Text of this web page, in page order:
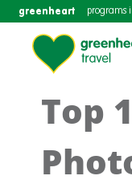
greenheart programs
Top